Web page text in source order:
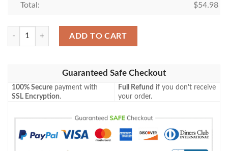
Total: $54.98
RIVERDALE Blanket 813 quantity
ADD TO CART
Guaranteed Safe Checkout
100% Secure payment with
SSL Encryption.
Full Refund if you don't receive
your order.